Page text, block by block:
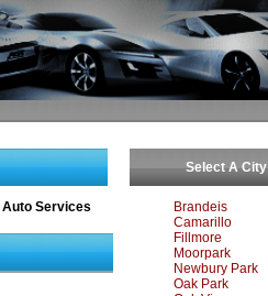
Auto Services
Select A City
Brandeis
Camarillo
Fillmore
Moorpark
Newbury Park
Oak Park